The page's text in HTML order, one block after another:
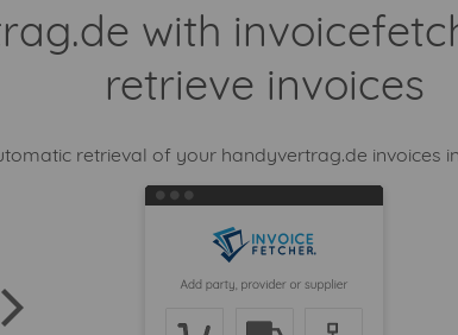
with
retrieve invoices
retrieval of your handyvertrag.de invoices